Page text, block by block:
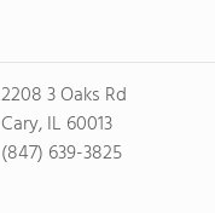
2208 3 Oaks Rd
Cary, IL 60013
(847) 639-3825